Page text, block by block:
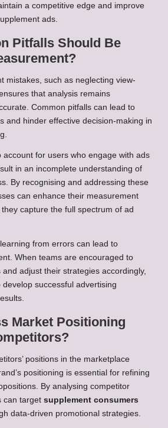
a competitive edge and improve
ads.
Pitfalls Should Be
mistakes, such as neglecting view-
that analysis remains
Common pitfalls can lead to
and hinder effective decision-making in
account for users who engage with ads
in an incomplete understanding of
By recognising and addressing these
can enhance their measurement
capture the full spectrum of ad
from errors can lead to
When teams are encouraged to
adjust their strategies accordingly,
successful advertising
Market Positioning
positions in the marketplace
positioning is essential for refining
By analysing competitor
can target supplement consumers
data-driven promotional strategies.